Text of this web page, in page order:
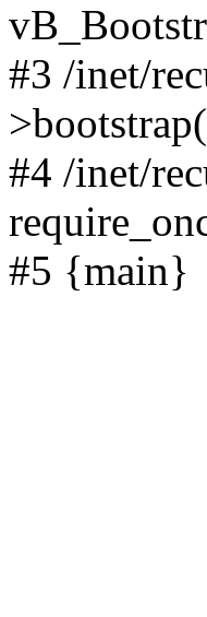
#3 /inet/
#4 /inet/
#5 {main}